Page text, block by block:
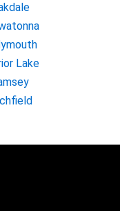
Lake